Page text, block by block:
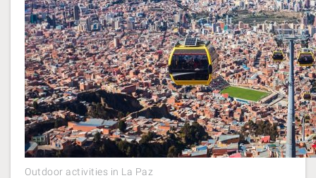
Outdoor activities in La Paz